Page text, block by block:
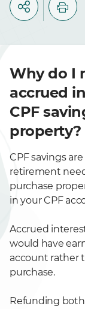
Why do I
accrued
CPF
property?
CPF savings
retirement
purchase
in your CPF
Accrued
would have
account rather
purchase.
Refunding